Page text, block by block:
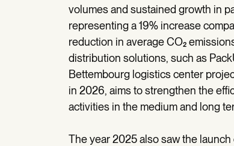
volumes and sustained growth in
representing a 19% increase
reduction in average CO₂
distribution solutions, such as
Bettembourg logistics center
in 2026, aims to strengthen the
activities in the medium and long
The year 2025 also saw the